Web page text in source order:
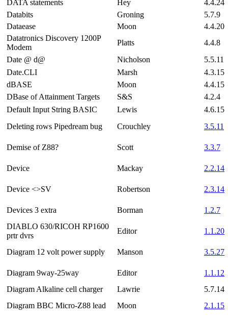
DATA statements
Hey
4.4.24
Databits
Groning
5.7.9
Dataease
Moon
4.4.20
Datatronics Discovery 1200P
Modem
Platts
4.4.8
Date @ d@
Nicholson
5.5.11
Date.CLI
Marsh
4.3.15
dBASE
Moon
4.4.15
DBase of Attainment Targets
S&S
4.2.4
Default Input String BASIC
Lewis
4.6.15
Deleting rows Pipedream bug
Crouchley 3.5.11
Demise of Z88? Scott 3.3.7
Device Mackay 2.2.14
Device <>SV Robertson 2.3.14
Devices 3 extra Borman
1.2.7
DIABLO 630/RICOH RP1600
prtr dvrs
Editor 1.1.20
Diagram 12 volt power supply Manson 3.5.27
Diagram 9way-25way Editor
1.1.12
Diagram Alkaline cell charger
Lawrie
5.7.14
Diagram BBC Micro-Z88 lead
Moon 2.1.15